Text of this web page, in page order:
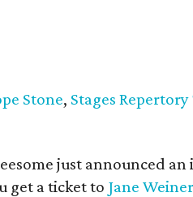
Stone, Stages
just announced
get a ticket to Jane